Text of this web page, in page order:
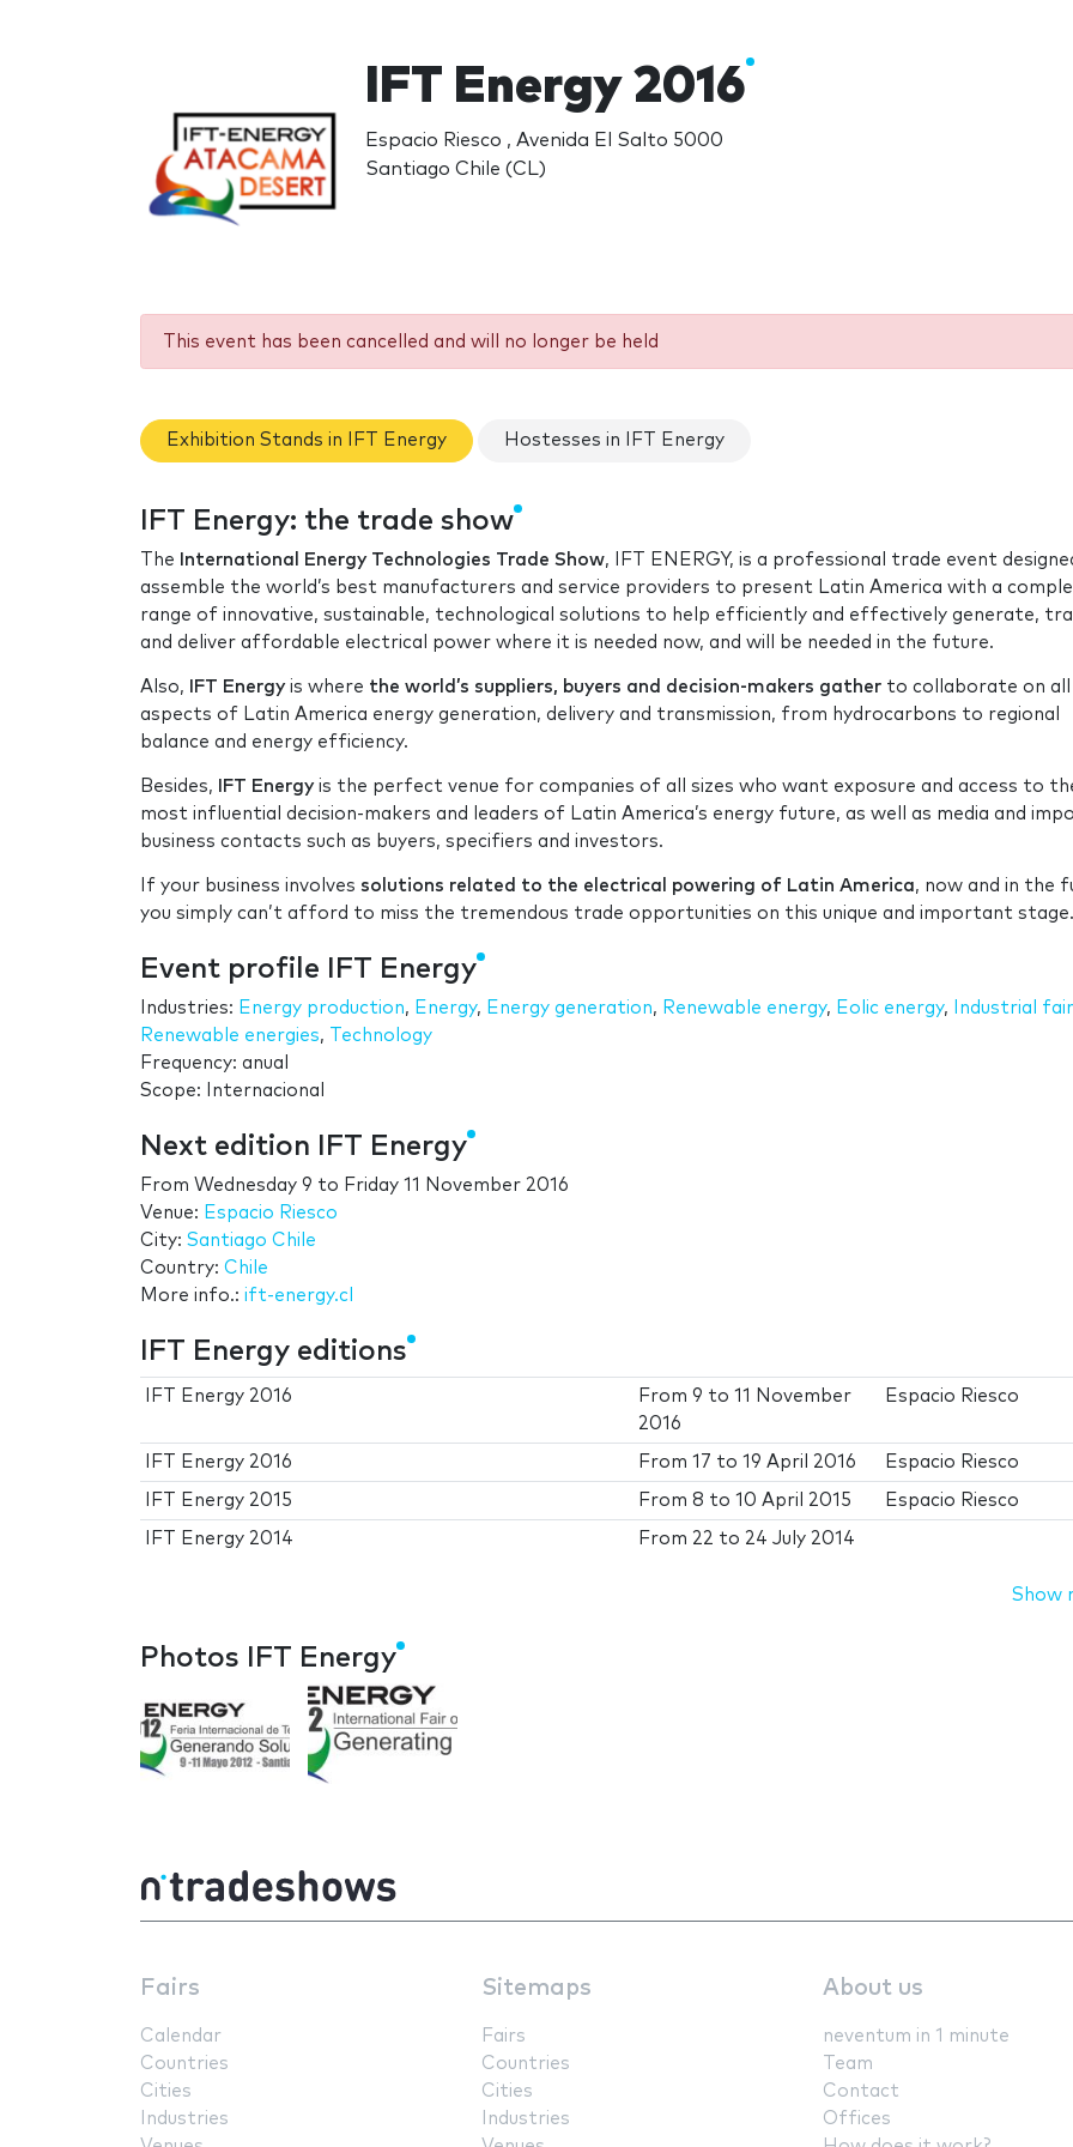
IFT Energy 2016
Espacio Riesco , Avenida El Salto 5000
Santiago Chile (CL)
This event has been cancelled and will no longer be held
Exhibition Stands in IFT Energy Hostesses in IFT Energy
IFT Energy: the trade show
The International Energy Technologies Trade Show, IFT ENERGY, is a professional trade event
assemble the world’s best manufacturers and service providers to present Latin America with a
range of innovative, sustainable, technological solutions to help efficiently and effectively generate,
and deliver affordable electrical power where it is needed now, and will be needed in the future.
Also, IFT Energyis where the world’s suppliers, buyers and decision-makers gather to collaborate on all
aspects of Latin America energy generation, delivery and transmission, from hydrocarbons to regional
balance and energy efficiency.
Besides, IFT Energyis the perfect venue for companies of all sizes who want exposure and access to
most influential decision-makers and leaders of Latin America’s energy future, as well as media and
business contacts such as buyers, specifiers and investors.
If your business involves solutions related to the electrical powering of Latin America, now and in the
you simply can’t afford to miss the tremendous trade opportunities on this unique and important
Event profile IFT Energy
Industries: Energy production, Energy, Energy generation, Renewable energy, Eolic energy,
Industrial
Renewable energies, Technology
Frequency: anual
Scope: Internacional
Next edition IFT Energy
From Wednesday 9 to Friday 11 November 2016
Venue: Espacio Riesco
City: Santiago Chile
Country: Chile
More info.: ift-energy.cl
IFT Energy editions
IFT Energy 2016 From9 to11 November
2016
Espacio Riesco
IFT Energy 2016 From17 to19 April 2016 Espacio Riesco
IFT Energy 2015 From8 to10 April 2015 Espacio Riesco
IFT Energy 2014 From 22 to 24 July 2014
Show
Photos IFT Energy
Fairs
Calendar
Countries
Cities
Industries
Sitemaps
Fairs
Countries
Cities
Industries
About us
neventum in 1 minute
Team
Contact
Offices